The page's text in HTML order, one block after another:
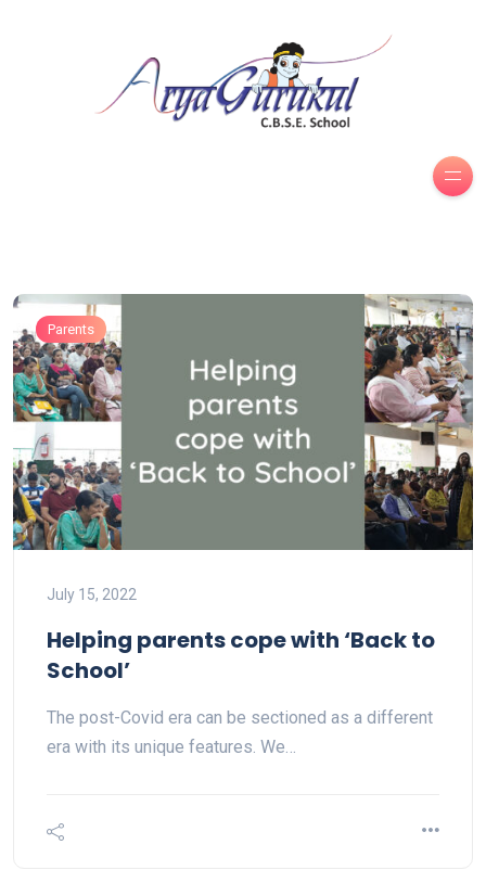
Parents
July 15, 2022
Helping parents cope with ‘Back to
School’
The post-Covid era can be sectioned as a different
era with its unique features. We…